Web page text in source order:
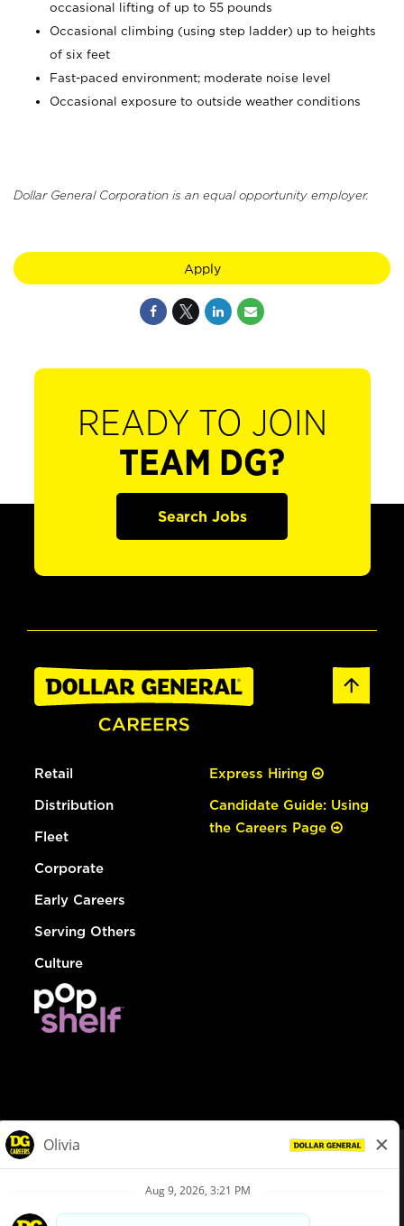
occasional lifting of up to 55 pounds
Occasional climbing (using step ladder) up to heights
of six feet
Fast-paced environment; moderate noise level
Occasional exposure to outside weather conditions
Dollar General Corporation is an equal opportunity employer.
Apply
READY TO JOIN
TEAM DG?
Search Jobs
Retail
Distribution
Fleet
Corporate
Early Careers
Serving Others
Culture
Express Hiring
Candidate Guide: Using
the Careers Page
Privacy Policy
Your Privacy Choices